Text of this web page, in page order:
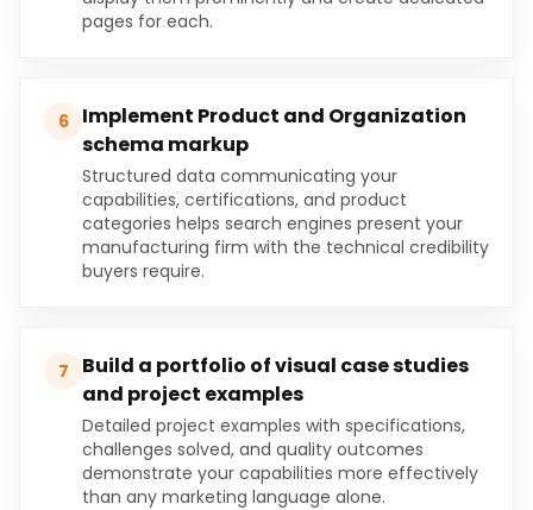
pages for each.
6
Implement Product and Organization
schema markup
Structured data communicating your
capabilities, certifications, and product
categories helps search engines present your
manufacturing firm with the technical credibility
buyers require.
7
Build a portfolio of visual case studies
and project examples
Detailed project examples with specifications,
challenges solved, and quality outcomes
demonstrate your capabilities more effectively
than any marketing language alone.